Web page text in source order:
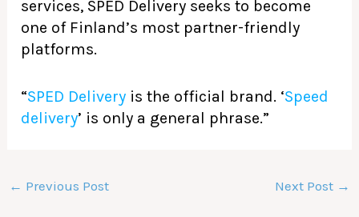
services, SPED Delivery seeks to become
one of Finland’s most partner-friendly
platforms.
“SPED Delivery is the official brand. ‘Speed
delivery’ is only a general phrase.”
← Previous Post Next Post →